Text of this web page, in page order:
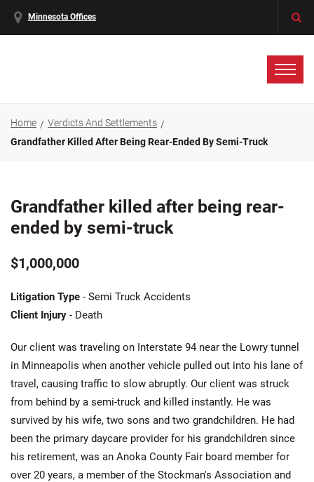
Minnesota Offices
Home
Verdicts And Settlements
Grandfather Killed After Being Rear-Ended By Semi-Truck
Grandfather killed after being rear-
ended by semi-truck
$1,000,000
Litigation Type - Semi Truck Accidents
Client Injury - Death
Our client was traveling on Interstate 94 near the Lowry tunnel
in Minneapolis when another vehicle pulled out into his lane of
travel, causing traffic to slow abruptly. Our client was struck
from behind by a semi-truck and killed instantly. He was
survived by his wife, two sons and two grandchildren. He had
been the primary daycare provider for his grandchildren since
his retirement, was an Anoka County Fair board member for
over 20 years, a member of the Stockman's Association and